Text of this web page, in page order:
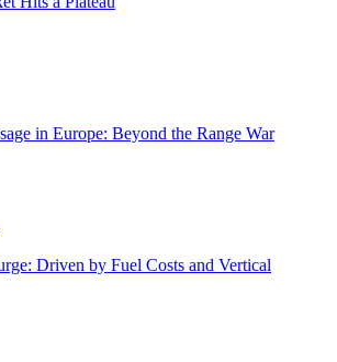
in Europe: Beyond the Range War
Driven by Fuel Costs and Vertical